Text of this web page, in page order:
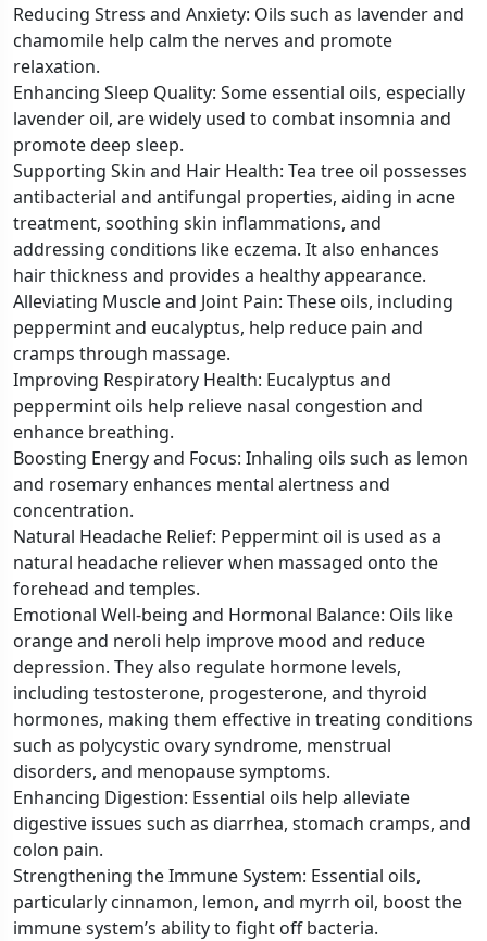
Reducing Stress and Anxiety: Oils such as lavender and
chamomile help calm the nerves and promote
relaxation.
Enhancing Sleep Quality: Some essential oils, especially
lavender oil, are widely used to combat insomnia and
promote deep sleep.
Supporting Skin and Hair Health: Tea tree oil possesses
antibacterial and antifungal properties, aiding in acne
treatment, soothing skin inflammations, and
addressing conditions like eczema. It also enhances
hair thickness and provides a healthy appearance.
Alleviating Muscle and Joint Pain: These oils, including
peppermint and eucalyptus, help reduce pain and
cramps through massage.
Improving Respiratory Health: Eucalyptus and
peppermint oils help relieve nasal congestion and
enhance breathing.
Boosting Energy and Focus: Inhaling oils such as lemon
and rosemary enhances mental alertness and
concentration.
Natural Headache Relief: Peppermint oil is used as a
natural headache reliever when massaged onto the
forehead and temples.
Emotional Well-being and Hormonal Balance: Oils like
orange and neroli help improve mood and reduce
depression. They also regulate hormone levels,
including testosterone, progesterone, and thyroid
hormones, making them effective in treating conditions
such as polycystic ovary syndrome, menstrual
disorders, and menopause symptoms.
Enhancing Digestion: Essential oils help alleviate
digestive issues such as diarrhea, stomach cramps, and
colon pain.
Strengthening the Immune System: Essential oils,
particularly cinnamon, lemon, and myrrh oil, boost the
immune system’s ability to fight off bacteria.